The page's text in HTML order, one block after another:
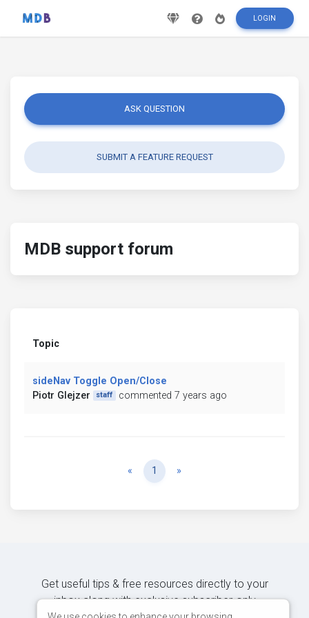
LOGIN
ASK QUESTION
SUBMIT A FEATURE REQUEST
MDB support forum
Topic
sideNav Toggle Open/Close
Piotr Glejzer
staff commented 7 years ago
« Previous
1 »
Get useful tips & free resources directly to your
inbox along with exclusive subscriber-only